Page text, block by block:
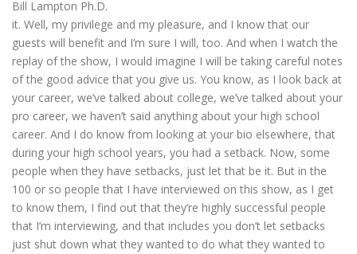
Bill Lampton Ph.D.
it. Well, my privilege and my pleasure, and I know that our
guests will benefit and I’m sure I will, too. And when I watch the
replay of the show, I would imagine I will be taking careful notes
of the good advice that you give us. You know, as I look back at
your career, we’ve talked about college, we’ve talked about your
pro career, we haven’t said anything about your high school
career. And I do know from looking at your bio elsewhere, that
during your high school years, you had a setback. Now, some
people when they have setbacks, just let that be it. But in the
100 or so people that I have interviewed on this show, as I get
to know them, I find out that they’re highly successful people
that I’m interviewing, and that includes you don’t let setbacks
just shut down what they wanted to do what they wanted to